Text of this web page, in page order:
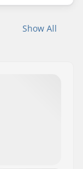
Show All